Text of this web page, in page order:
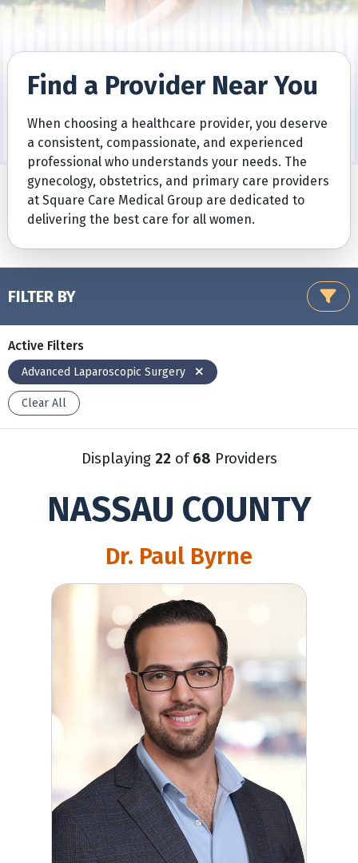
Find a Provider Near You
When choosing a healthcare provider, you deserve
a consistent, compassionate, and experienced
professional who understands your needs. The
gynecology, obstetrics, and primary care providers
at Square Care Medical Group are dedicated to
delivering the best care for all women.
FILTER BY
Active Filters
Advanced Laparoscopic Surgery
Clear All
Displaying 22of68 Providers
NASSAU COUNTY
Dr. Paul Byrne
David Toubiyan, MD